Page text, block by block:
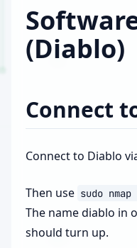
(Diablo)
Connect
Connect to Diablo
Then use sudo nmap
The name diablo in
should turn up.